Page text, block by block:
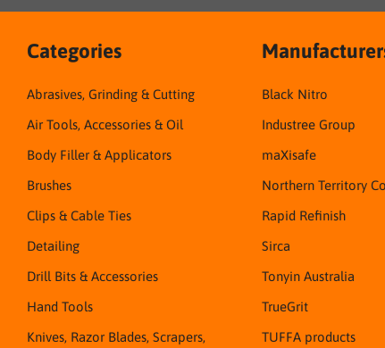
Categories
Abrasives, Grinding & Cutting
Air Tools, Accessories & Oil
Body Filler & Applicators
Brushes
Clips & Cable Ties
Detailing
Drill Bits & Accessories
Hand Tools
Knives, Razor Blades, Scrapers,
Black Nitro
Industree Group
maXisafe
Northern Territory
Rapid Refinish
Sirca
Tonyin Australia
TrueGrit
TUFFA products